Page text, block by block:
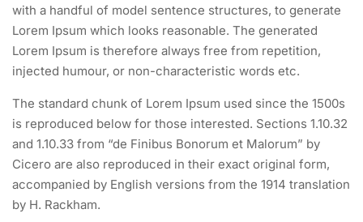
with a handful of model sentence structures, to generate
Lorem Ipsum which looks reasonable. The generated
Lorem Ipsum is therefore always free from repetition,
injected humour, or non-characteristic words etc.
The standard chunk of Lorem Ipsum used since the 1500s
is reproduced below for those interested. Sections 1.10.32
and 1.10.33 from “de Finibus Bonorum et Malorum” by
Cicero are also reproduced in their exact original form,
accompanied by English versions from the 1914 translation
by H. Rackham.